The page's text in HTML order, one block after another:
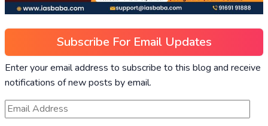
Subscribe For Email Updates
Enter your email address to subscribe to this blog and receive
notifications of new posts by email.